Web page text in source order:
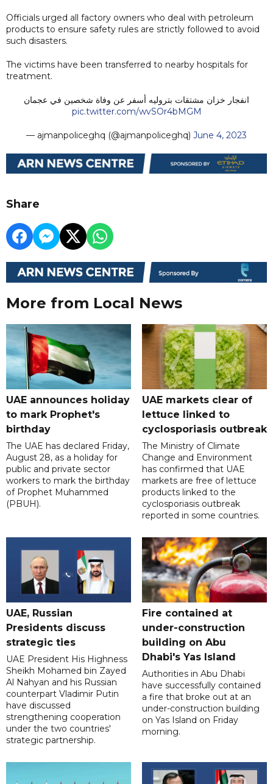
Officials urged all factory owners who deal with petroleum
products to ensure safety rules are strictly followed to avoid
such disasters.
The victims have been transferred to nearby hospitals for
treatment.
انفجار خزان مشتقات بتروليه أسفر عن وفاة شخصين في عجمان
pic.twitter.com/wvSOr4bMGM
— ‏ajmanpoliceghq (@ajmanpoliceghq) June 4, 2023
Share
More from Local News
UAE announces holiday
to mark Prophet's
birthday
The UAE has declared Friday,
August 28, as a holiday for
public and private sector
workers to mark the birthday
of Prophet Muhammed
(PBUH).
UAE markets clear of
lettuce linked to
cyclosporiasis outbreak
The Ministry of Climate
Change and Environment
has confirmed that UAE
markets are free of lettuce
products linked to the
cyclosporiasis outbreak
reported in some countries.
UAE, Russian
Presidents discuss
strategic ties
UAE President His Highness
Sheikh Mohamed bin Zayed
Al Nahyan and his Russian
counterpart Vladimir Putin
have discussed
strengthening cooperation
under the two countries'
strategic partnership.
Fire contained at
under-construction
building on Abu
Dhabi's Yas Island
Authorities in Abu Dhabi
have successfully contained
a fire that broke out at an
under-construction building
on Yas Island on Friday
morning.